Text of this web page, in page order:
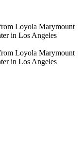
Loyola Marymount
in Los Angeles
Loyola Marymount
in Los Angeles